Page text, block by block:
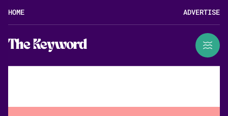
HOME ADVERTISE
The Keyword